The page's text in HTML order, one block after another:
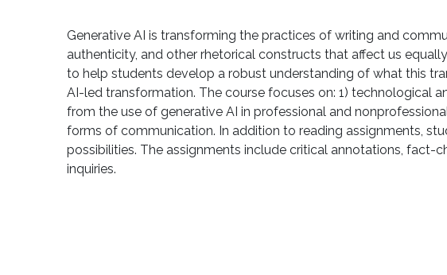
Generative AI is transforming the practices of writing and
authenticity, and other rhetorical constructs that affect us
to help students develop a robust understanding of what this
AI-led transformation. The course focuses on: 1) technological
from the use of generative AI in professional and
forms of communication. In addition to reading assignments,
possibilities. The assignments include critical annotations, fact-
inquiries.